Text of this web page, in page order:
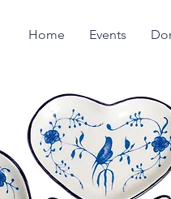
Home Events